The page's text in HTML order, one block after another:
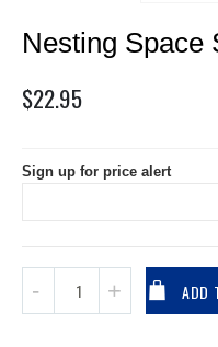
to
of
gallery
Nesting Space
$22.95
Sign up for price alert
ADD